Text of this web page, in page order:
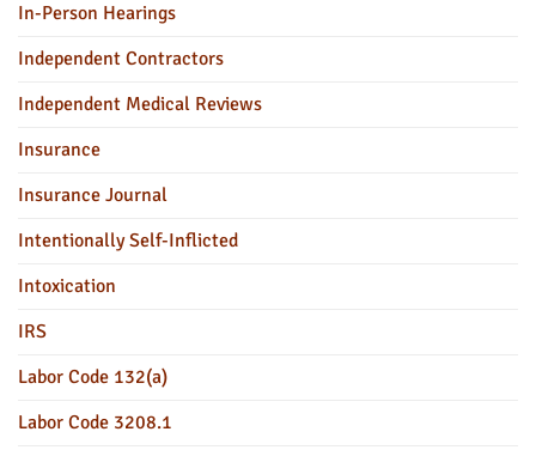
In-Person Hearings
Independent Contractors
Independent Medical Reviews
Insurance
Insurance Journal
Intentionally Self-Inflicted
Intoxication
IRS
Labor Code 132(a)
Labor Code 3208.1